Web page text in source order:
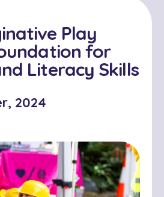
Play
for
Literacy Skills
2024